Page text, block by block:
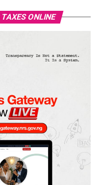
ONLINE